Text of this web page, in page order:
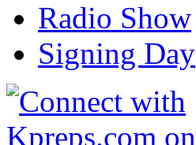
Radio Show
Signing Day